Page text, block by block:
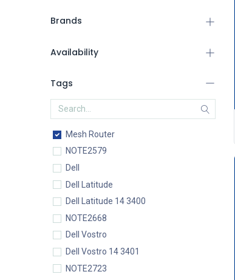
Brands
Availability
Tags
Mesh Router
NOTE2579
Dell
Dell Latitude
Dell Latitude 14 3400
NOTE2668
Dell Vostro
Dell Vostro 14 3401
NOTE2723